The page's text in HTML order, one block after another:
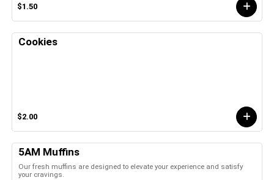
$1.50
Cookies
$2.00
5AM Muffins
Our fresh muffins are designed to elevate your experience and satisfy
your cravings.